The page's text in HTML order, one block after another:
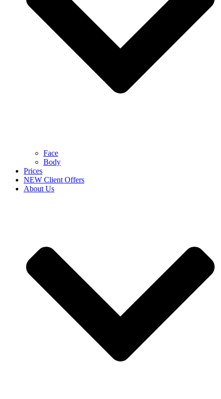
Face
Body
Prices
NEW Client Offers
About Us